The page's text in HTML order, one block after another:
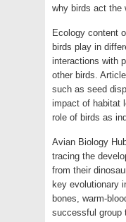
why birds act the
Ecology content
birds play in
interactions with
other birds.
such as seed
impact of habitat
role of birds as
Avian Biology
tracing the
from their
key evolutionary
bones, warm-
successful group